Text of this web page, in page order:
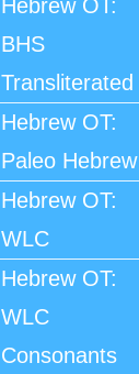
Hebrew OT:
BHS
Transliterated
Hebrew OT:
Paleo Hebrew
Hebrew OT:
WLC
Hebrew OT:
WLC
Consonants